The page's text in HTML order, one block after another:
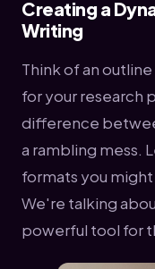
Creating a
Writing
Think of an
for your research
difference
a rambling mess.
formats you
We're talking
powerful tool for